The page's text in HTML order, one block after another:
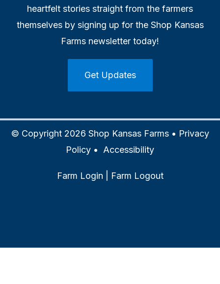
heartfelt stories straight from the farmers
themselves by signing up for the Shop Kansas
Farms newsletter today!
Get Updates
© Copyright 2026 Shop Kansas Farms • Privacy
Policy • Accessibility
Farm Login Farm Logout